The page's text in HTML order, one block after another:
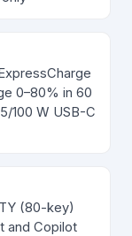
0–80% in 60
100 W USB-C
(80-key)
and Copilot